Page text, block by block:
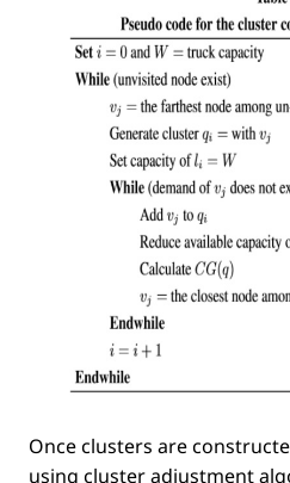
Once clusters are
using cluster adjustment